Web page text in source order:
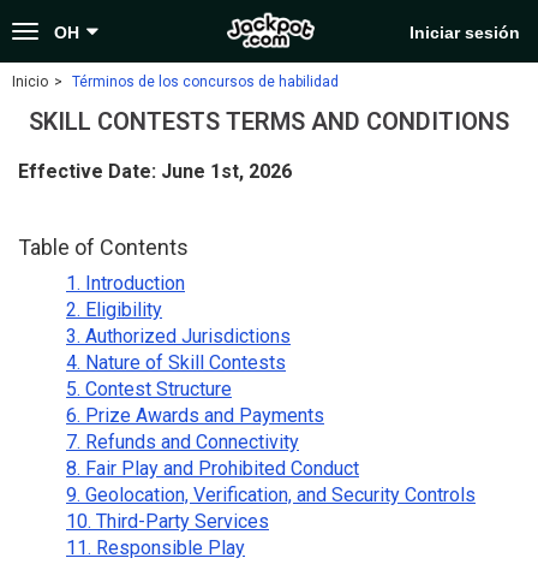
Toggle
navigation
OH Iniciar sesión
Inicio Términos de los concursos de habilidad
SKILL CONTESTS TERMS AND CONDITIONS
Effective Date: June 1st, 2026
Table of Contents
1. Introduction
2. Eligibility
3. Authorized Jurisdictions
4. Nature of Skill Contests
5. Contest Structure
6. Prize Awards and Payments
7. Refunds and Connectivity
8. Fair Play and Prohibited Conduct
9. Geolocation, Verification, and Security Controls
10. Third-Party Services
11. Responsible Play